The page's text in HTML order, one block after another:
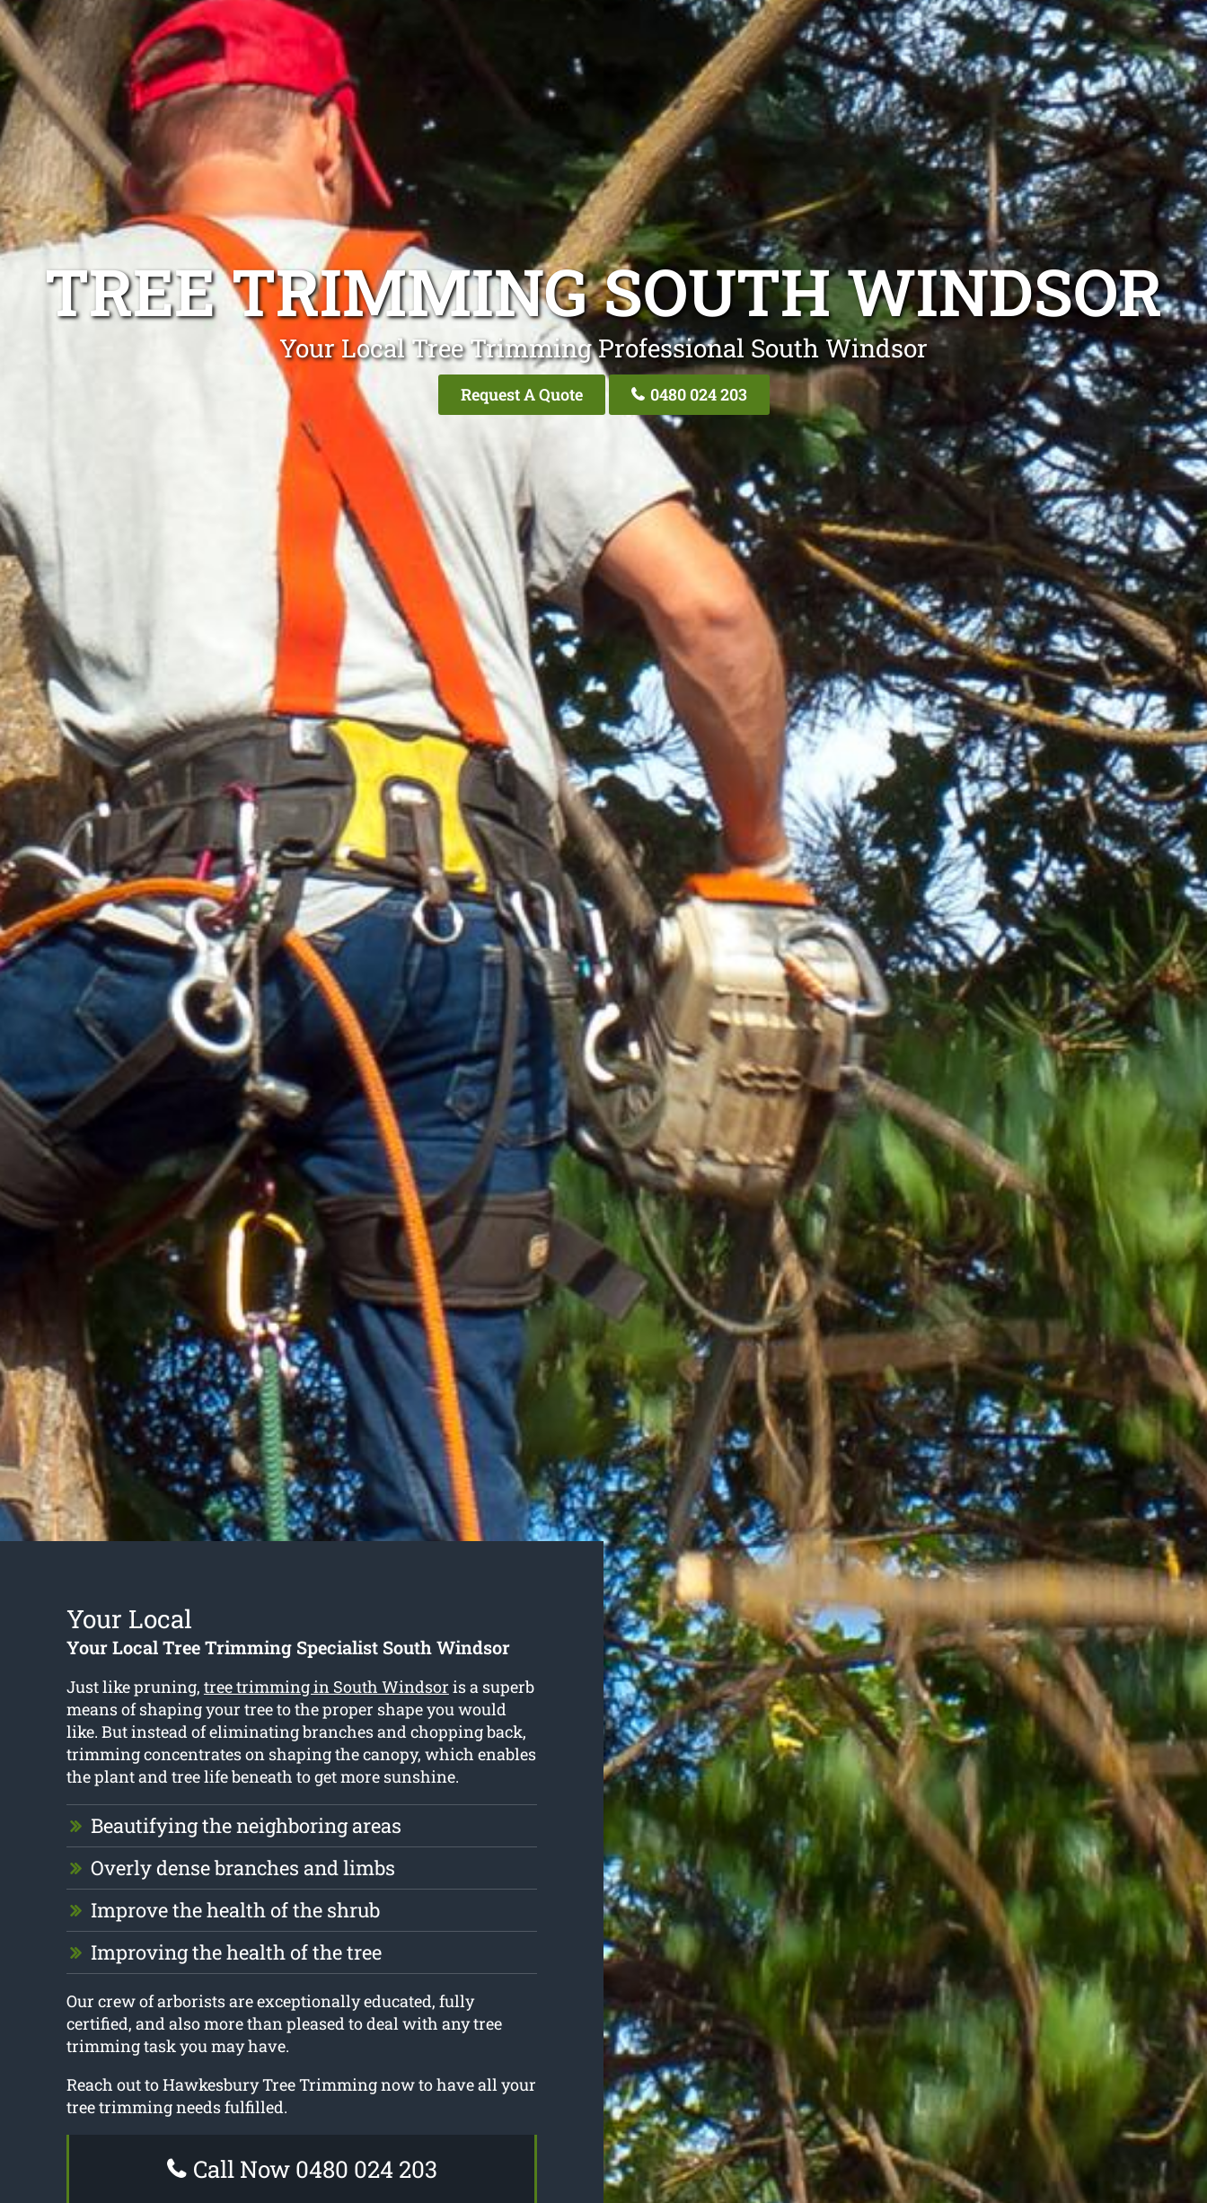
TREE TRIMMING SOUTH WINDSOR
Your Local Tree Trimming Professional South Windsor
Request A Quote 0480 024 203
Your Local
Your Local Tree Trimming Specialist South Windsor
Just like pruning, tree trimming in South Windsor is a superb
means of shaping your tree to the proper shape you would
like. But instead of eliminating branches and chopping back,
trimming concentrates on shaping the canopy, which enables
the plant and tree life beneath to get more sunshine.
Beautifying the neighboring areas
Overly dense branches and limbs
Improve the health of the shrub
Improving the health of the tree
Our crew of arborists are exceptionally educated, fully
certified, and also more than pleased to deal with any tree
trimming task you may have.
Reach out to Hawkesbury Tree Trimming now to have all your
tree trimming needs fulfilled.
Call Now 0480 024 203